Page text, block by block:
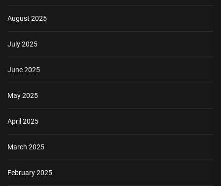
August 2025
July 2025
June 2025
May 2025
April 2025
March 2025
February 2025